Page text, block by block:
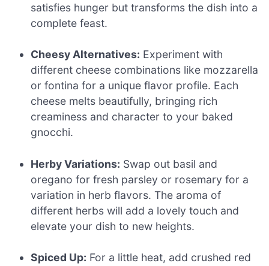
satisfies hunger but transforms the dish into a
complete feast.
Cheesy Alternatives: Experiment with
different cheese combinations like mozzarella
or fontina for a unique flavor profile. Each
cheese melts beautifully, bringing rich
creaminess and character to your baked
gnocchi.
Herby Variations: Swap out basil and
oregano for fresh parsley or rosemary for a
variation in herb flavors. The aroma of
different herbs will add a lovely touch and
elevate your dish to new heights.
Spiced Up: For a little heat, add crushed red